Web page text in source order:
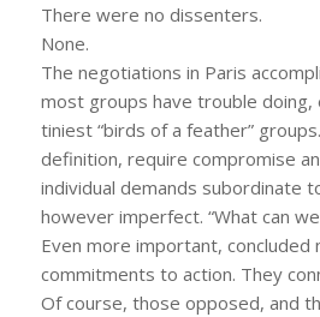
There were no dissenters.
None.
The negotiations in Paris
most groups have trouble doing,
tiniest “birds of a feather”
definition, require compromise
individual demands subordinate
however imperfect. “What can
Even more important, concluded
commitments to action. They
Of course, those opposed, and